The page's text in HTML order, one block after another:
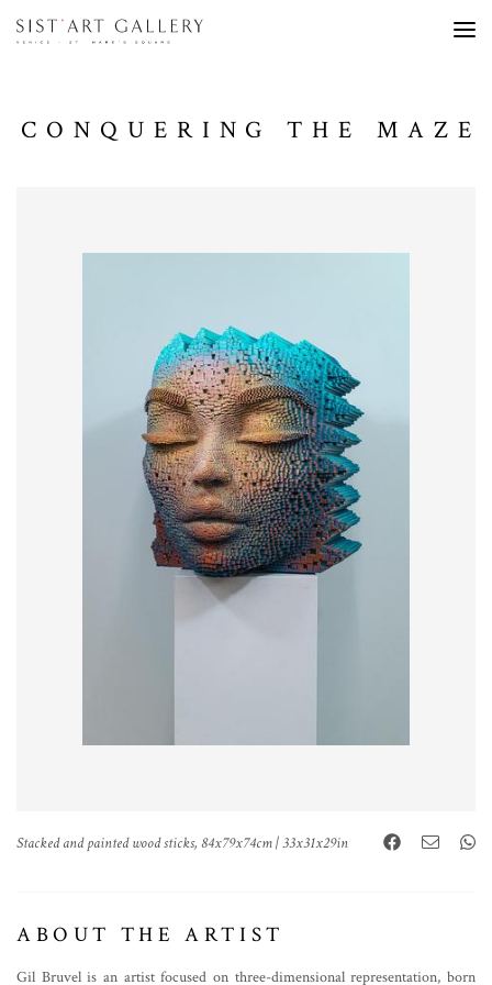
CONQUERING THE MAZE
Stacked and painted wood sticks, 84x79x74cm | 33x31x29in
ABOUT THE ARTIST
Gil Bruvel is an artist focused on three-dimensional representation, born